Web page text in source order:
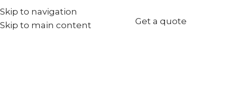
Skip to navigation
Skip to main content
+971567973834
info@goldenseed.ae
Get a quote